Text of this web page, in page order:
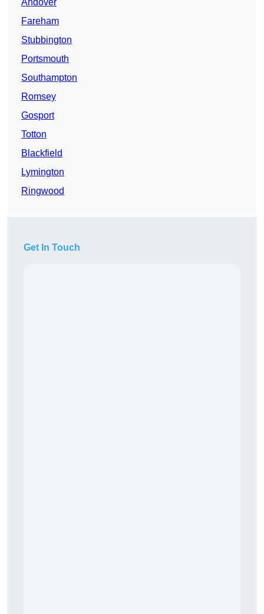
Andover
Fareham
Stubbington
Portsmouth
Southampton
Romsey
Gosport
Totton
Blackfield
Lymington
Ringwood
Get In Touch